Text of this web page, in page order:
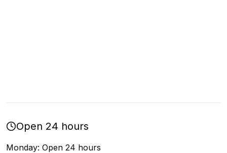
Open 24 hours
Monday: Open 24 hours